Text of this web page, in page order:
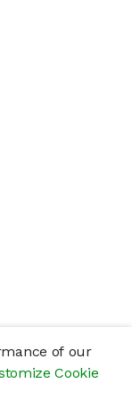
of our
Cookie